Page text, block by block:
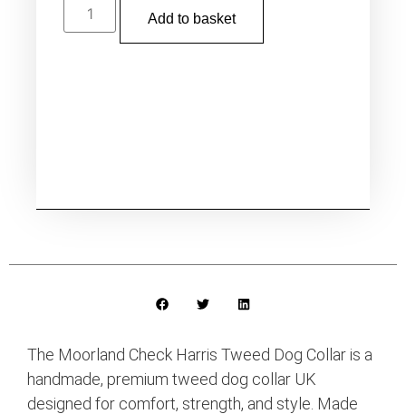
Add to basket
The Moorland Check Harris Tweed Dog Collar is a
handmade, premium tweed dog collar UK
designed for comfort, strength, and style. Made